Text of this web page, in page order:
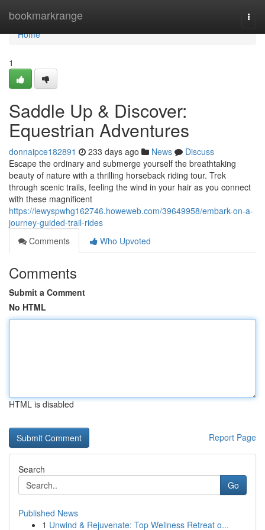
bookmarkrange
Home
Home
1
Saddle Up & Discover:
Equestrian Adventures
donnaipce182891 233 days ago News
Discuss
Escape the ordinary and submerge yourself the breathtaking
beauty of nature with a thrilling horseback riding tour. Trek
through scenic trails, feeling the wind in your hair as you connect
with these magnificent
https://lewyspwhg162746.howeweb.com/39649958/embark-on-a-
journey-guided-trail-rides
Comments
Who Upvoted
Comments
Submit a Comment
No HTML
HTML is disabled
Report Page
Search
Go
Published News
1 Unwind & Rejuvenate: Top Wellness Retreat o...